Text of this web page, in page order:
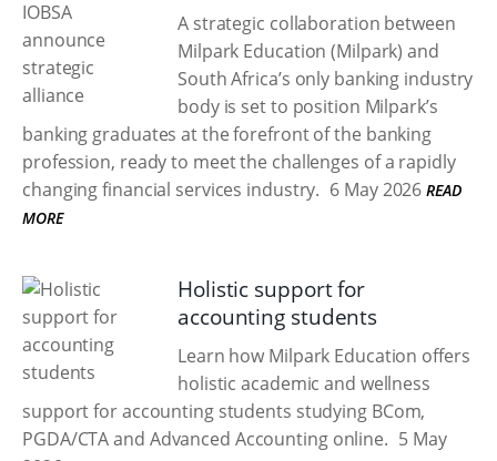
A strategic collaboration between
Milpark Education (Milpark) and
South Africa’s only banking industry
body is set to position Milpark’s
banking graduates at the forefront of the banking
profession, ready to meet the challenges of a rapidly
changing financial services industry. 6 May 2026 READ
MORE
Holistic support for
accounting students
Learn how Milpark Education offers
holistic academic and wellness
support for accounting students studying BCom,
PGDA/CTA and Advanced Accounting online. 5 May